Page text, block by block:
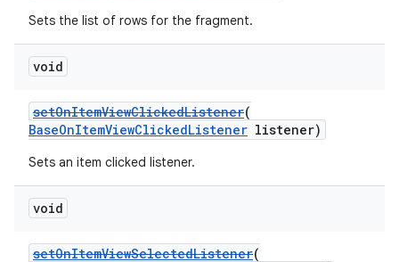
Sets the list of rows for the fragment.
void
setOnItemViewClickedListener(
BaseOnItemViewClickedListener listener)
Sets an item clicked listener.
void
setOnItemViewSelectedListener(